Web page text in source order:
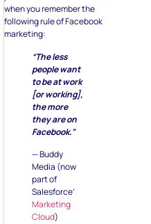
when you remember the
following rule of Facebook
marketing:
“The less
people want
to be at work
[or working],
the more
they are on
Facebook.”
— Buddy
Media (now
part of
Salesforce’
Marketing
Cloud)